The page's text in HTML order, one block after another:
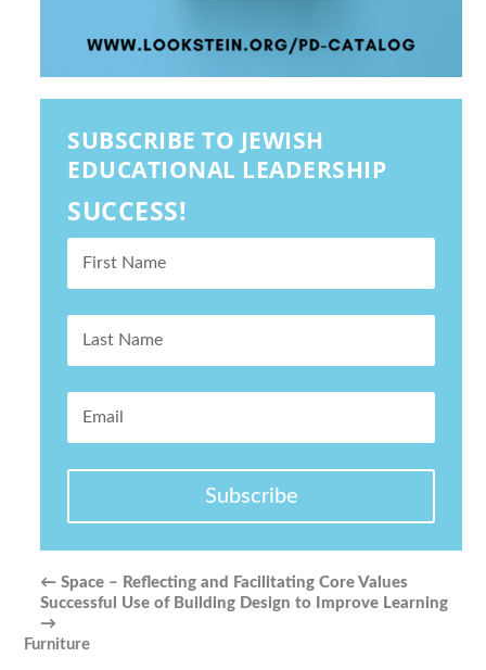
SUBSCRIBE TO JEWISH
EDUCATIONAL LEADERSHIP
SUCCESS!
Subscribe
←Space – Reflecting and Facilitating Core Values
Successful Use of Building Design to Improve Learning
→
Furniture